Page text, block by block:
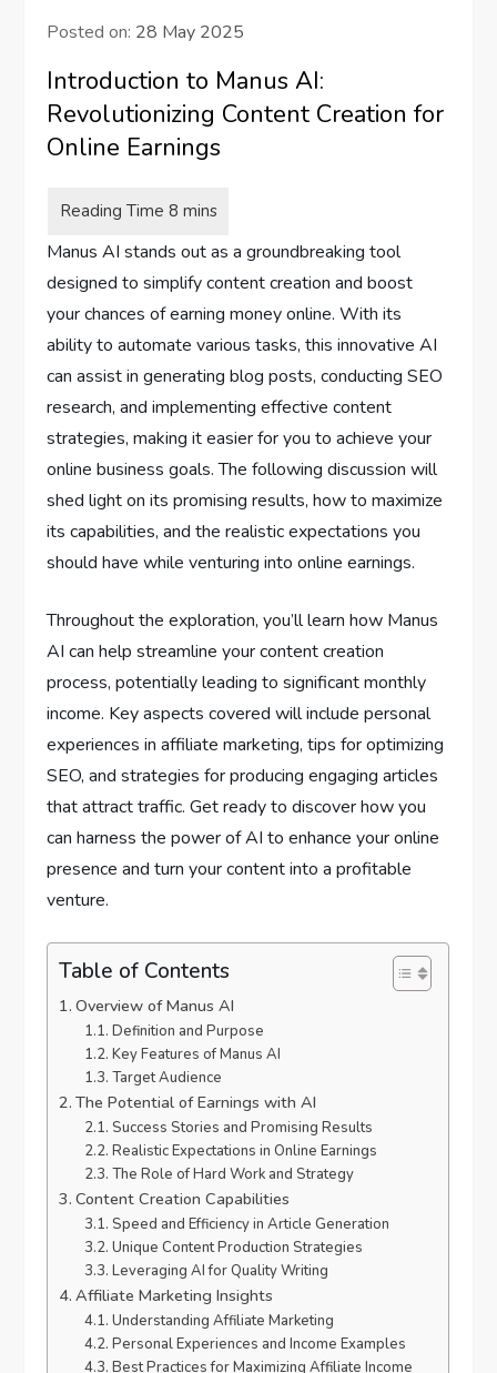
Posted on: 28 May 2025
Introduction to Manus AI:
Revolutionizing Content Creation for
Online Earnings
Manus AI stands out as a groundbreaking tool
designed to simplify content creation and boost
your chances of earning money online. With its
ability to automate various tasks, this innovative AI
can assist in generating blog posts, conducting SEO
research, and implementing effective content
strategies, making it easier for you to achieve your
online business goals. The following discussion will
shed light on its promising results, how to maximize
its capabilities, and the realistic expectations you
should have while venturing into online earnings.
Throughout the exploration, you’ll learn how Manus
AI can help streamline your content creation
process, potentially leading to significant monthly
income. Key aspects covered will include personal
experiences in affiliate marketing, tips for optimizing
SEO, and strategies for producing engaging articles
that attract traffic. Get ready to discover how you
can harness the power of AI to enhance your online
presence and turn your content into a profitable
venture.
Table of Contents
Overview of Manus AI
Definition and Purpose
Key Features of Manus AI
Target Audience
The Potential of Earnings with AI
Success Stories and Promising Results
Realistic Expectations in Online Earnings
The Role of Hard Work and Strategy
Content Creation Capabilities
Speed and Efficiency in Article Generation
Unique Content Production Strategies
Leveraging AI for Quality Writing
Affiliate Marketing Insights
Understanding Affiliate Marketing
Personal Experiences and Income Examples
Best Practices for Maximizing Affiliate Income